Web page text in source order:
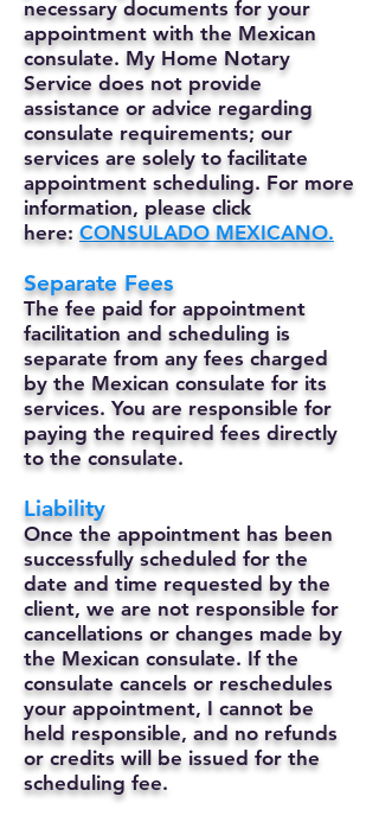
necessary documents for your
appointment with the Mexican
consulate. My Home Notary
Service does not provide
assistance or advice regarding
consulate requirements; our
services are solely to facilitate
appointment scheduling. For more
information, please click
here: CONSULADO MEXICANO.
Separate Fees
The fee paid for appointment
facilitation and scheduling is
separate from any fees charged
by the Mexican consulate for its
services. You are responsible for
paying the required fees directly
to the consulate.
Liability
Once the appointment has been
successfully scheduled for the
date and time requested by the
client, we are not responsible for
cancellations or changes made by
the Mexican consulate. If the
consulate cancels or reschedules
your appointment, I cannot be
held responsible, and no refunds
or credits will be issued for the
scheduling fee.